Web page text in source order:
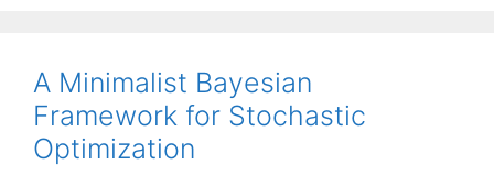
A Minimalist Bayesian
Framework for Stochastic
Optimization